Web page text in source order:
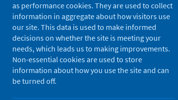
Description
This report outlines findings
experiences of mental health,
as performance cookies. They are used to collect
information in aggregate about how visitors use
our site. This data is used to make informed
decisions on whether the site is meeting your
needs, which leads us to making improvements.
Non-essential cookies are used to store
information about how you use the site and can
be turned off.